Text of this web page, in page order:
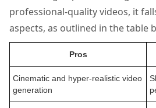
professional-quality videos, it
aspects, as outlined in the table
Pros
Cinematic and hyper-realistic video
generation